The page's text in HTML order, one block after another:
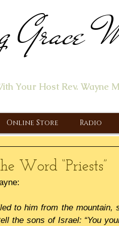
Grace
Your Host Rev. Wayne
Online Store Radio
Word “Priests”
to him from the mountain,
the sons of Israel: “You